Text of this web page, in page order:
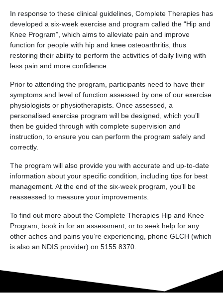
In response to these clinical guidelines, Complete Therapies has
developed a six-week exercise and program called the “Hip and
Knee Program”, which aims to alleviate pain and improve
function for people with hip and knee osteoarthritis, thus
restoring their ability to perform the activities of daily living with
less pain and more confidence.
Prior to attending the program, participants need to have their
symptoms and level of function assessed by one of our exercise
physiologists or physiotherapists. Once assessed, a
personalised exercise program will be designed, which you’ll
then be guided through with complete supervision and
instruction, to ensure you can perform the program safely and
correctly.
The program will also provide you with accurate and up-to-date
information about your specific condition, including tips for best
management. At the end of the six-week program, you’ll be
reassessed to measure your improvements.
To find out more about the Complete Therapies Hip and Knee
Program, book in for an assessment, or to seek help for any
other aches and pains you’re experiencing, phone GLCH (which
is also an NDIS provider) on 5155 8370.